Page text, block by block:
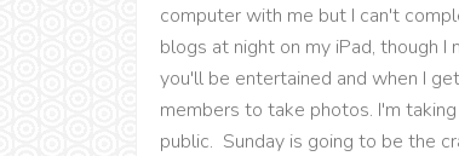
computer with me but I can't
blogs at night on my iPad, though
you'll be entertained and when I
members to take photos. I'm
public. Sunday is going to be the